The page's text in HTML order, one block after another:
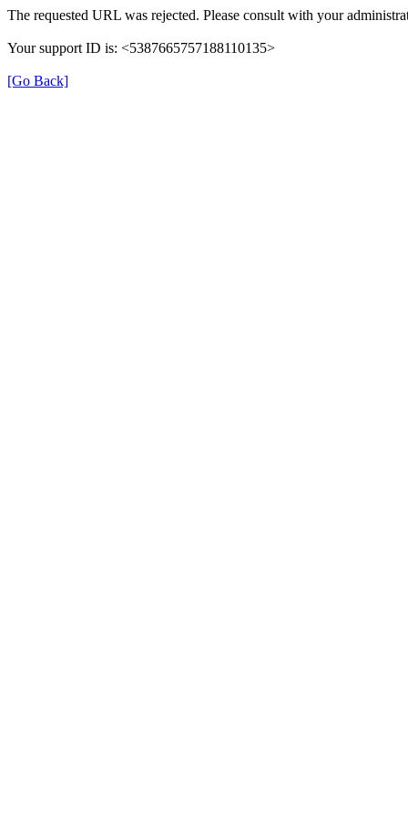
The requested URL was rejected. Please consult with your
Your support ID is: <5387665757188110135>
[Go Back]